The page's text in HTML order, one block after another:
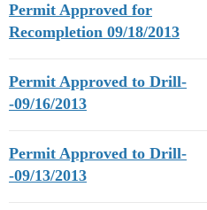
Permit Approved for
Recompletion 09/18/2013
Permit Approved to Drill-
-09/16/2013
Permit Approved to Drill-
-09/13/2013